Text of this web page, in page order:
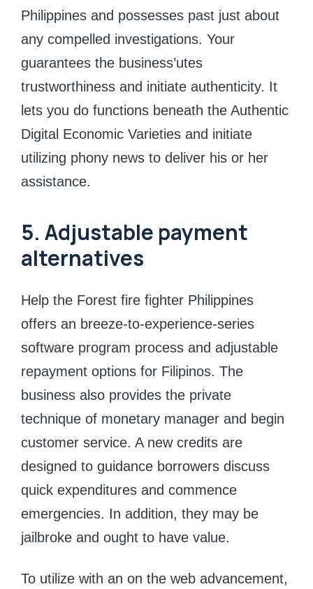
Philippines and possesses past just about
any compelled investigations. Your
guarantees the business’utes
trustworthiness and initiate authenticity. It
lets you do functions beneath the Authentic
Digital Economic Varieties and initiate
utilizing phony news to deliver his or her
assistance.
5. Adjustable payment
alternatives
Help the Forest fire fighter Philippines
offers an breeze-to-experience-series
software program process and adjustable
repayment options for Filipinos. The
business also provides the private
technique of monetary manager and begin
customer service. A new credits are
designed to guidance borrowers discuss
quick expenditures and commence
emergencies. In addition, they may be
jailbroke and ought to have value.
To utilize with an on the web advancement,